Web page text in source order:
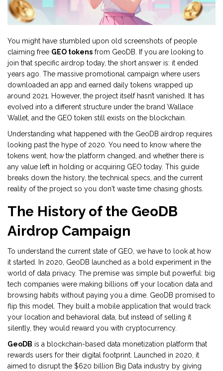
You might have stumbled upon old screenshots of people
claiming free GEO tokens from GeoDB. If you are looking to
join that specific airdrop today, the short answer is: it ended
years ago. The massive promotional campaign where users
downloaded an app and earned daily tokens wrapped up
around 2021. However, the project itself hasn’t vanished. It has
evolved into a different structure under the brand Wallace
Wallet, and the GEO token still exists on the blockchain.
Understanding what happened with the GeoDB airdrop requires
looking past the hype of 2020. You need to know where the
tokens went, how the platform changed, and whether there is
any value left in holding or acquiring GEO today. This guide
breaks down the history, the technical specs, and the current
reality of the project so you don't waste time chasing ghosts.
The History of the GeoDB
Airdrop Campaign
To understand the current state of GEO, we have to look at how
it started. In 2020, GeoDB launched as a bold experiment in the
world of data privacy. The premise was simple but powerful: big
tech companies were making billions off your location data and
browsing habits without paying you a dime. GeoDB promised to
flip this model. They built a mobile application that would track
your location and behavioral data, but instead of selling it
silently, they would reward you with cryptocurrency.
GeoDB is a blockchain-based data monetization platform that
rewards users for their digital footprint . Launched in 2020, it
aimed to disrupt the $620 billion Big Data industry by giving